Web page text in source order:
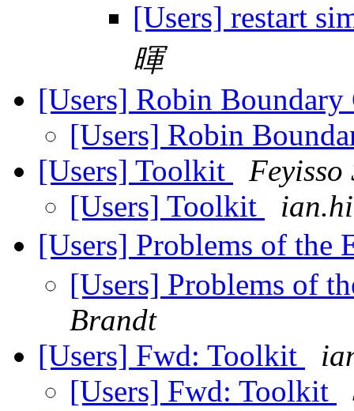
[Users] restart
暉
[Users] Robin
[Users] Robin
[Users] Toolkit
Feyisso
[Users] Toolkit
[Users] Problems of the
[Users] Problems of
Brandt
[Users] Fwd: Toolkit
[Users] Fwd: Toolkit